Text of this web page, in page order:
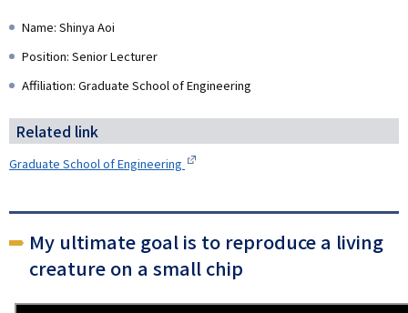
Name: Shinya Aoi
Position: Senior Lecturer
Affiliation: Graduate School of Engineering
Related link
Graduate School of Engineering
My ultimate goal is to reproduce a living
creature on a small chip